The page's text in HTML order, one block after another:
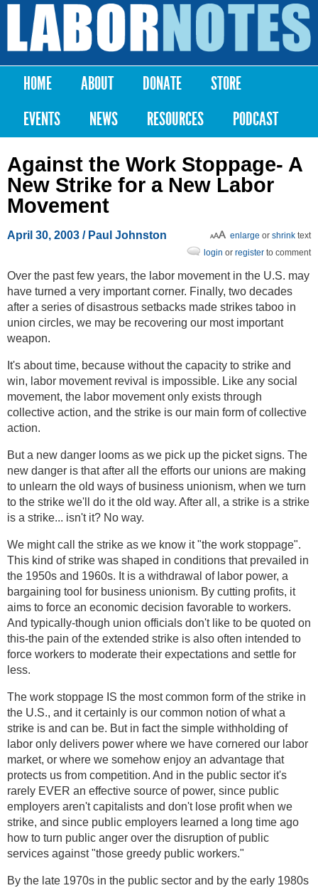
Skip to
content
Labor
Notes
Main menu
HOME ABOUT DONATE
STORE
EVENTS
NEWS RESOURCES PODCAST
Against the Work Stoppage- A
New Strike for a New Labor
Movement
April 30, 2003 / Paul Johnston enlarge or shrink text
login or register to comment
Over the past few years, the labor movement in the U.S. may
have turned a very important corner. Finally, two decades
after a series of disastrous setbacks made strikes taboo in
union circles, we may be recovering our most important
weapon.
It's about time, because without the capacity to strike and
win, labor movement revival is impossible. Like any social
movement, the labor movement only exists through
collective action, and the strike is our main form of collective
action.
But a new danger looms as we pick up the picket signs. The
new danger is that after all the efforts our unions are making
to unlearn the old ways of business unionism, when we turn
to the strike we'll do it the old way. After all, a strike is a strike
is a strike... isn't it? No way.
We might call the strike as we know it "the work stoppage".
This kind of strike was shaped in conditions that prevailed in
the 1950s and 1960s. It is a withdrawal of labor power, a
bargaining tool for business unionism. By cutting profits, it
aims to force an economic decision favorable to workers.
And typically-though union officials don't like to be quoted on
this-the pain of the extended strike is also often intended to
force workers to moderate their expectations and settle for
less.
The work stoppage IS the most common form of the strike in
the U.S., and it certainly is our common notion of what a
strike is and can be. But in fact the simple withholding of
labor only delivers power where we have cornered our labor
market, or where we somehow enjoy an advantage that
protects us from competition. And in the public sector it's
rarely EVER an effective source of power, since public
employers aren't capitalists and don't lose profit when we
strike, and since public employers learned a long time ago
how to turn public anger over the disruption of public
services against "those greedy public workers."
By the late 1970s in the public sector and by the early 1980s